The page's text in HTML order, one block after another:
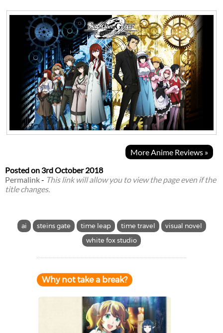
More Anime Reviews »
Posted on 3rd October 2018
Permalink- This link will allow you to view the page even if the
title changes.
ai steins gate time leap time travel
visual novel
white fox studio
Why not take a break?